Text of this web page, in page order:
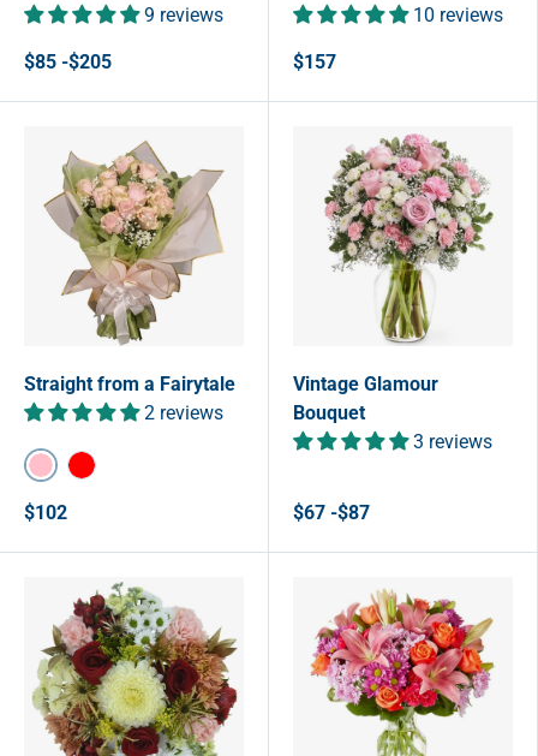
9 reviews
$85 -$205
10 reviews
$157
Straight from a Fairytale
2 reviews
Pink
$102
Vintage Glamour
Bouquet
3 reviews
$67 -$87